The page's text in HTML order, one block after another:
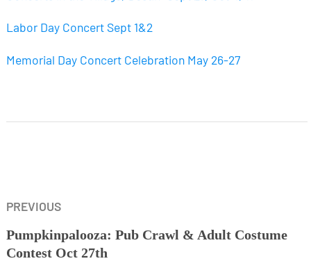
Labor Day Concert Sept 1&2
Memorial Day Concert Celebration May 26-27
PREVIOUS
Pumpkinpalooza: Pub Crawl & Adult Costume
Contest Oct 27th